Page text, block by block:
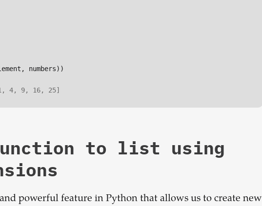
numbers))
4, 9, 16, 25]
to list using
powerful feature in Python that allows us to create new